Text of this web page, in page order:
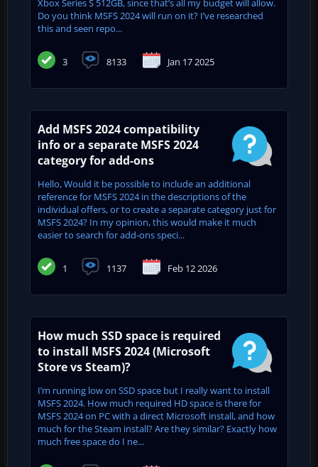
Xbox Series S 512GB, since that’s all my budget will allow.
Do you think MSFS 2024 will run on it? I’ve researched
this and seen repo...
3 8133 Jan 17 2025
Add MSFS 2024 compatibility
info or a separate MSFS 2024
category for add-ons
Hello, Would it be possible to include an additional
reference for MSFS 2024 in the descriptions of the
individual offers, or to create a separate category just for
MSFS 2024? In my opinion, this would make it much
easier to search for add-ons speci...
1 1137 Feb 12 2026
How much SSD space is required
to install MSFS 2024 (Microsoft
Store vs Steam)?
I’m running low on SSD space but I really want to install
MSFS 2024. How much required HD space is there for
MSFS 2024 on PC with a direct Microsoft install, and how
much for the Steam install? Are they similar? Exactly how
much free space do I ne...